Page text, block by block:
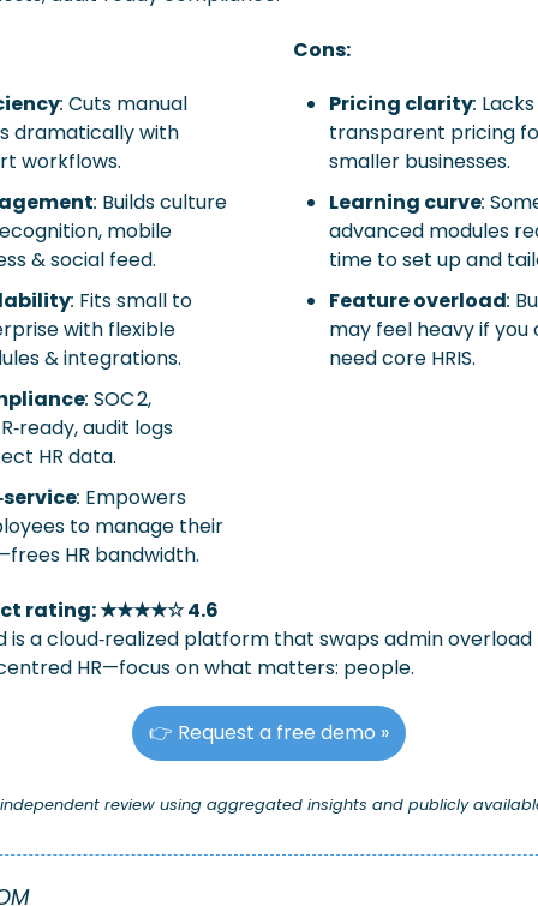
: Cuts manual
dramatically with
workflows.
: Builds culture
mobile
& social feed.
: Fits small to
with flexible
& integrations.
: SOC 2,
audit logs
HR data.
: Empowers
to manage their
HR bandwidth.
Cons:
Pricing clarity:
transparent pricing
smaller businesses.
Learning curve:
advanced modules
time to set up and
Feature overload:
may feel heavy if you
need core HRIS.
rating: ★★★★☆ 4.6
is a cloud‑realized platform that swaps admin
HR—focus on what matters: people.
👉 Request a free demo »
review using aggregated insights and publicly